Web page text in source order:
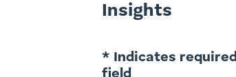
Insights
* Indicates required
field